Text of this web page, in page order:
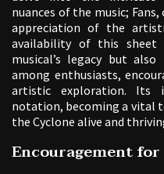
nuances of the music;
appreciation of the
availability of this sheet
musical’s legacy but
among enthusiasts,
artistic exploration. Its
notation, becoming a vital
the Cyclone alive and
Encouragement